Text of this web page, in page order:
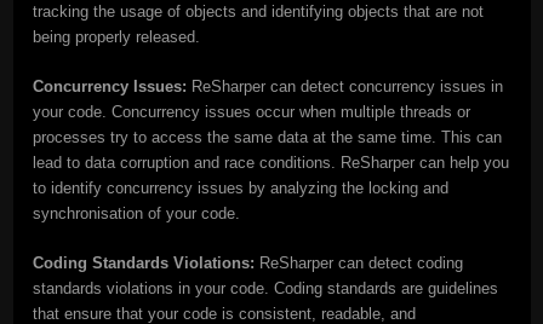
tracking the usage of objects and identifying objects that are not
being properly released.
Concurrency Issues: ReSharper can detect concurrency issues in
your code. Concurrency issues occur when multiple threads or
processes try to access the same data at the same time. This can
lead to data corruption and race conditions. ReSharper can help you
to identify concurrency issues by analyzing the locking and
synchronisation of your code.
Coding Standards Violations: ReSharper can detect coding
standards violations in your code. Coding standards are guidelines
that ensure that your code is consistent, readable, and